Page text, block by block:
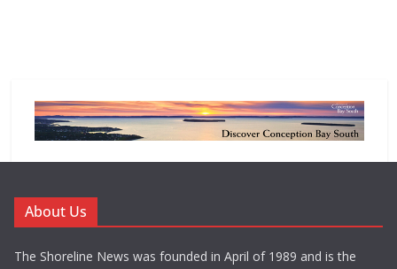
About Us
The Shoreline News was founded in April of 1989 and is the